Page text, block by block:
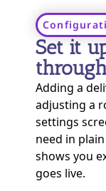
Set it
Adding a
adjusting a
settings
need in
shows you
goes live.